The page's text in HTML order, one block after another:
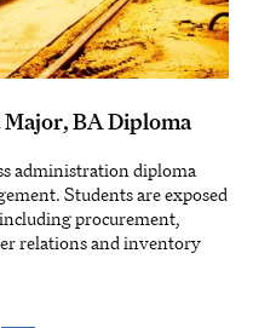
BA Diploma
administration diploma
Students are exposed
procurement,
relations and inventory